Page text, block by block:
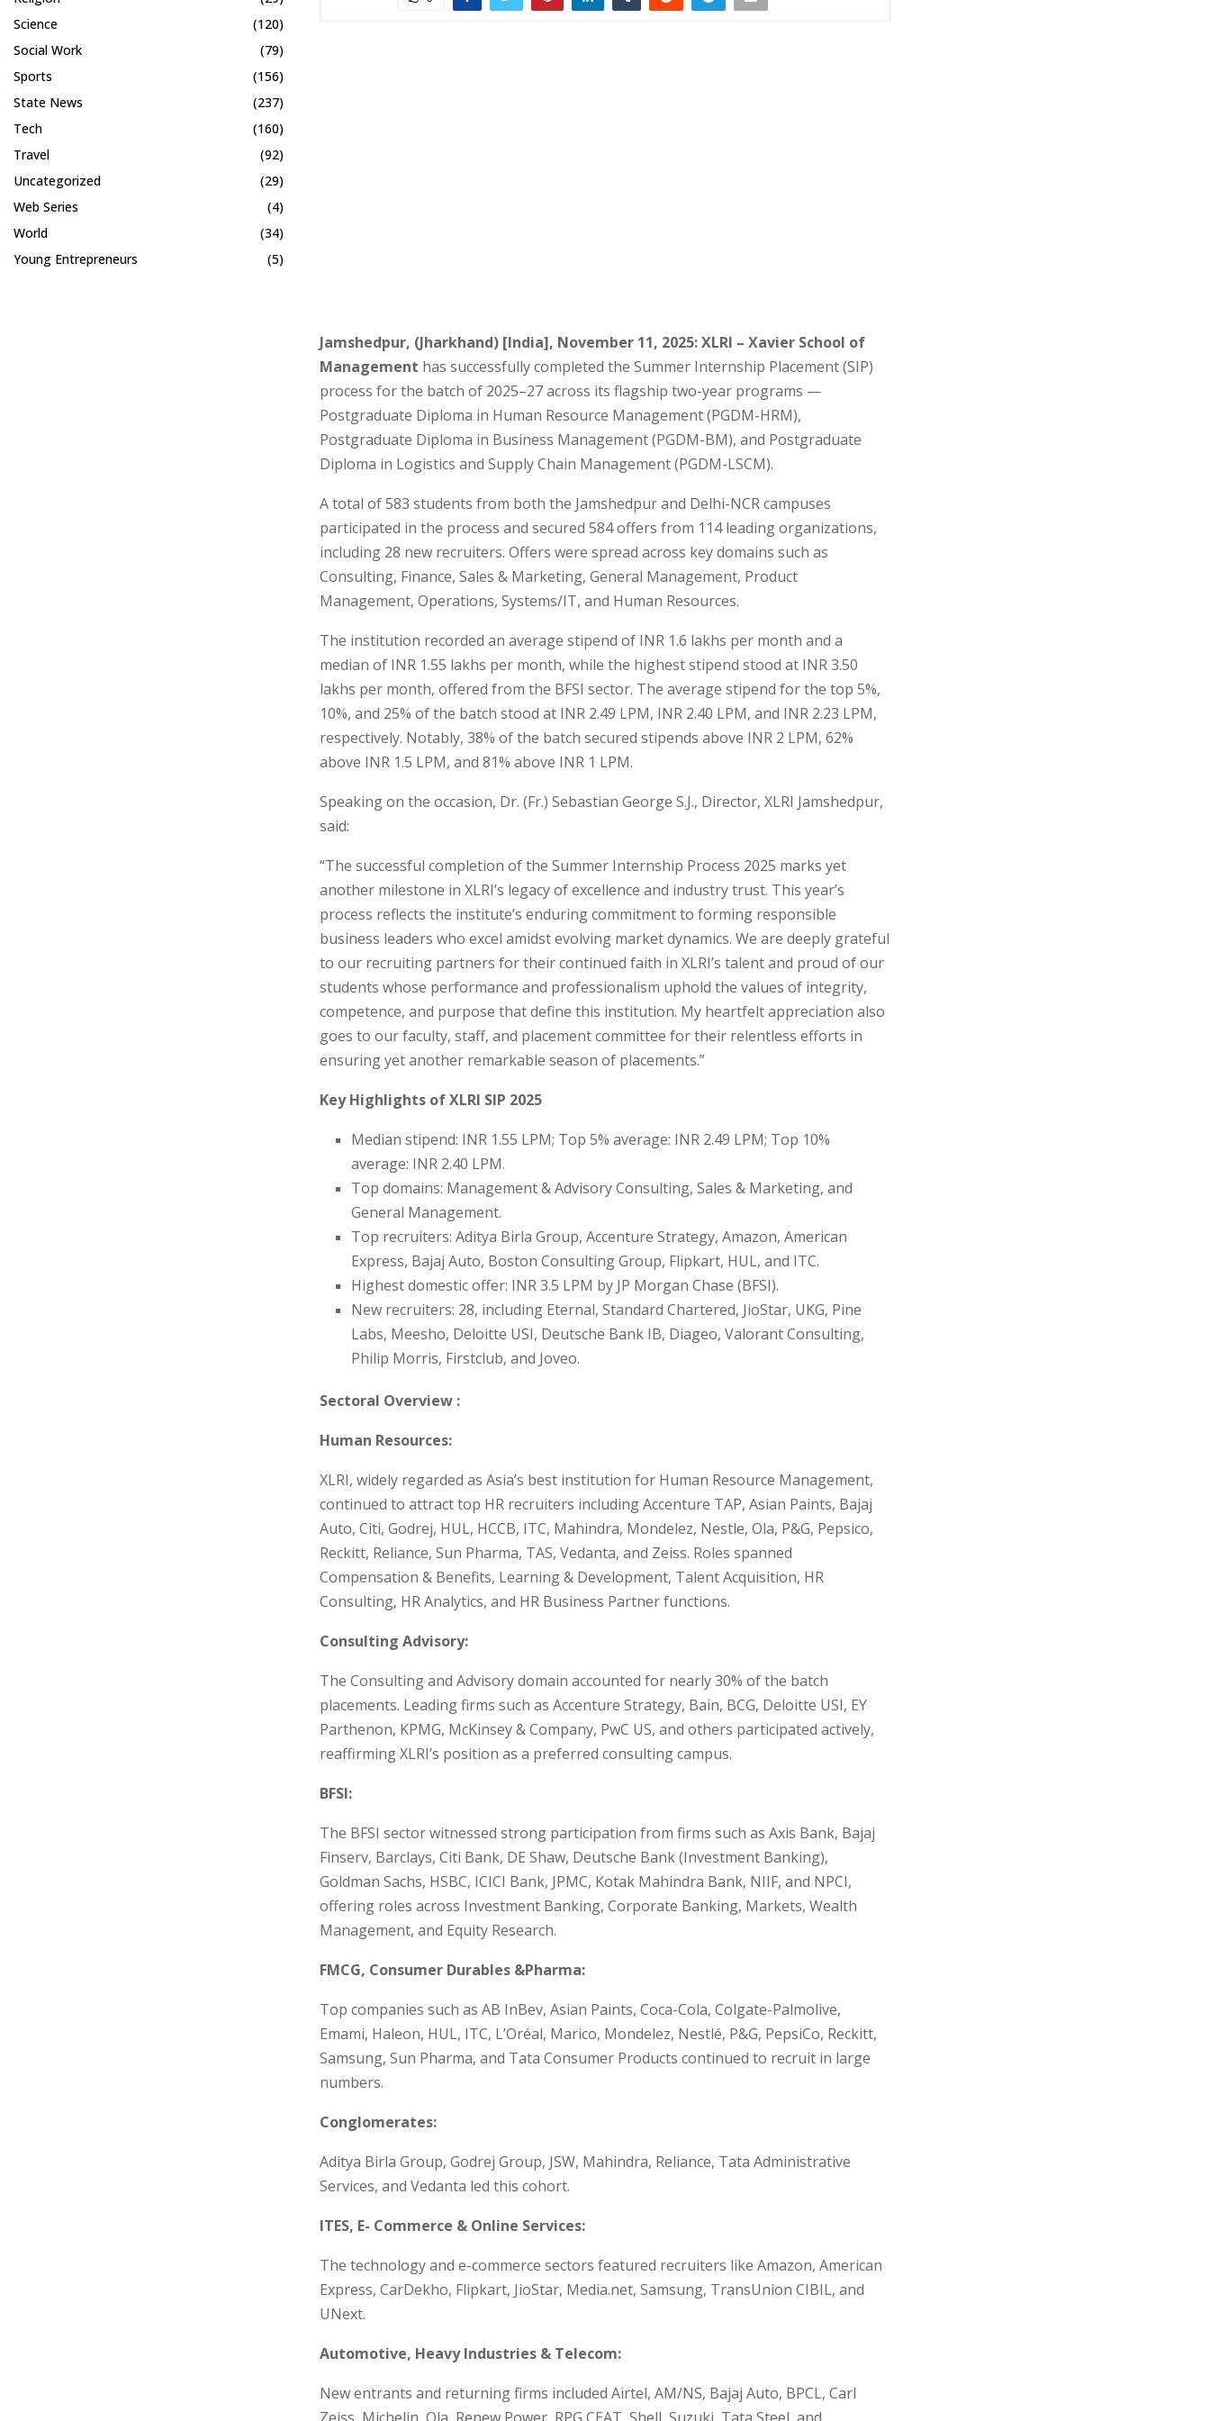
Jamshedpur, (Jharkhand) [India], November 11, 2025:XLRI – Xavier School of
Management has successfully completed the Summer Internship Placement (SIP)
process for the batch of 2025–27 across its flagship two-year programs —
Postgraduate Diploma in Human Resource Management (PGDM-HRM),
Postgraduate Diploma in Business Management (PGDM-BM), and Postgraduate
Diploma in Logistics and Supply Chain Management (PGDM-LSCM).
A total of 583 students from both the Jamshedpur and Delhi-NCR campuses
participated in the process and secured 584 offers from 114 leading organizations,
including 28 new recruiters. Offers were spread across key domains such as
Consulting, Finance, Sales & Marketing, General Management, Product
Management, Operations, Systems/IT, and Human Resources.
The institution recorded an average stipend of INR 1.6 lakhs per month and a
median of INR 1.55 lakhs per month, while the highest stipend stood at INR 3.50
lakhs per month, offered from the BFSI sector. The average stipend for the top 5%,
10%, and 25% of the batch stood at INR 2.49 LPM, INR 2.40 LPM, and INR 2.23 LPM,
respectively. Notably, 38% of the batch secured stipends above INR 2 LPM, 62%
above INR 1.5 LPM, and 81% above INR 1 LPM.
Speaking on the occasion, Dr. (Fr.) Sebastian George S.J., Director, XLRI Jamshedpur,
said:
“The successful completion of the Summer Internship Process 2025 marks yet
another milestone in XLRI’s legacy of excellence and industry trust. This year’s
process reflects the institute’s enduring commitment to forming responsible
business leaders who excel amidst evolving market dynamics. We are deeply grateful
to our recruiting partners for their continued faith in XLRI’s talent and proud of our
students whose performance and professionalism uphold the values of integrity,
competence, and purpose that define this institution. My heartfelt appreciation also
goes to our faculty, staff, and placement committee for their relentless efforts in
ensuring yet another remarkable season of placements.”
Key Highlights of XLRI SIP 2025
Median stipend: INR 1.55 LPM; Top 5% average: INR 2.49 LPM; Top 10%
average: INR 2.40 LPM.
Top domains: Management & Advisory Consulting, Sales & Marketing, and
General Management.
Top recruiters: Aditya Birla Group, Accenture Strategy, Amazon, American
Express, Bajaj Auto, Boston Consulting Group, Flipkart, HUL, and ITC.
Highest domestic offer: INR 3.5 LPM by JP Morgan Chase (BFSI).
New recruiters: 28, including Eternal, Standard Chartered, JioStar, UKG, Pine
Labs, Meesho, Deloitte USI, Deutsche Bank IB, Diageo, Valorant Consulting,
Philip Morris, Firstclub, and Joveo.
Sectoral Overview :
Human Resources:
XLRI, widely regarded as Asia’s best institution for Human Resource Management,
continued to attract top HR recruiters including Accenture TAP, Asian Paints, Bajaj
Auto, Citi, Godrej, HUL, HCCB, ITC, Mahindra, Mondelez, Nestle, Ola, P&G, Pepsico,
Reckitt, Reliance, Sun Pharma, TAS, Vedanta, and Zeiss. Roles spanned
Compensation & Benefits, Learning & Development, Talent Acquisition, HR
Consulting, HR Analytics, and HR Business Partner functions.
Consulting Advisory:
The Consulting and Advisory domain accounted for nearly 30% of the batch
placements. Leading firms such as Accenture Strategy, Bain, BCG, Deloitte USI, EY
Parthenon, KPMG, McKinsey & Company, PwC US, and others participated actively,
reaffirming XLRI’s position as a preferred consulting campus.
BFSI:
The BFSI sector witnessed strong participation from firms such as Axis Bank, Bajaj
Finserv, Barclays, Citi Bank, DE Shaw, Deutsche Bank (Investment Banking),
Goldman Sachs, HSBC, ICICI Bank, JPMC, Kotak Mahindra Bank, NIIF, and NPCI,
offering roles across Investment Banking, Corporate Banking, Markets, Wealth
Management, and Equity Research.
FMCG, Consumer Durables &Pharma:
Top companies such as AB InBev, Asian Paints, Coca-Cola, Colgate-Palmolive,
Emami, Haleon, HUL, ITC, L’Oréal, Marico, Mondelez, Nestlé, P&G, PepsiCo, Reckitt,
Samsung, Sun Pharma, and Tata Consumer Products continued to recruit in large
numbers.
Conglomerates:
Aditya Birla Group, Godrej Group, JSW, Mahindra, Reliance, Tata Administrative
Services, and Vedanta led this cohort.
ITES, E- Commerce & Online Services:
The technology and e-commerce sectors featured recruiters like Amazon, American
Express, CarDekho, Flipkart, JioStar, Media.net, Samsung, TransUnion CIBIL, and
UNext.
Automotive, Heavy Industries & Telecom:
New entrants and returning firms included Airtel, AM/NS, Bajaj Auto, BPCL, Carl
Science
(120)
Social Work
(79)
Sports
(156)
State News
(237)
Tech
(160)
Travel
(92)
Uncategorized
(29)
Web Series
(4)
World
(34)
Young Entrepreneurs
(5)